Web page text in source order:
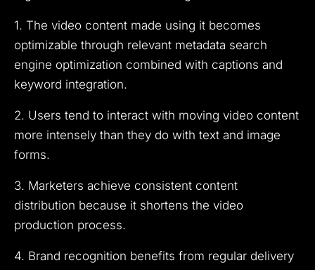
1. The video content made using it becomes
optimizable through relevant metadata search
engine optimization combined with captions and
keyword integration.
2. Users tend to interact with moving video content
more intensely than they do with text and image
forms.
3. Marketers achieve consistent content
distribution because it shortens the video
production process.
4. Brand recognition benefits from regular delivery